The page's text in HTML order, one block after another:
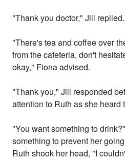
"Thank you doctor," Jill replied.
"There's tea and coffee over
from the cafeteria, don't
okay," Fiona advised.
"Thank you," Jill responded
attention to Ruth as she heard
"You want something to
something to prevent her
Ruth shook her head, "I